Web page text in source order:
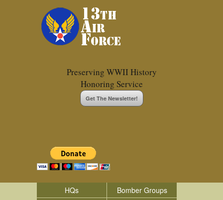
Preserving WWII History
Honoring Service
Get The Newsletter!
HQs
Bomber Groups